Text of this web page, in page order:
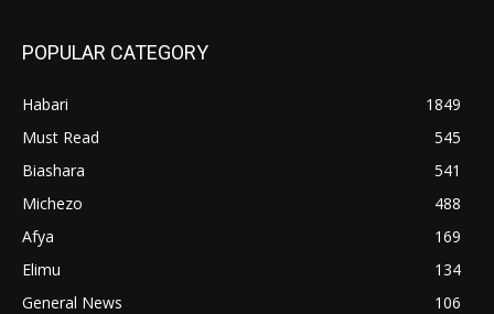
POPULAR CATEGORY
Habari
1849
Must Read
545
Biashara
541
Michezo
488
Afya
169
Elimu
134
General News
106